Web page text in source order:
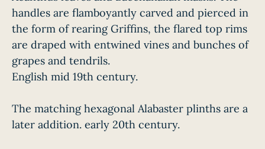
handles are flamboyantly carved and pierced in
the form of rearing Griffins, the flared top rims
are draped with entwined vines and bunches of
grapes and tendrils.
English mid 19th century.
The matching hexagonal Alabaster plinths are a
later addition. early 20th century.